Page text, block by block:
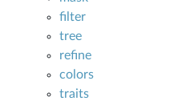
filter
tree
refine
colors
traits